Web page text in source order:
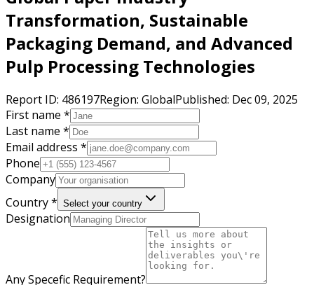
Transformation, Sustainable
Packaging Demand, and Advanced
Pulp Processing Technologies
Report ID: 486197Region: GlobalPublished: Dec 09, 2025
First name *
Last name *
Email address *
Phone
Company
Country * Select your country
Designation
Any Specefic Requirement?